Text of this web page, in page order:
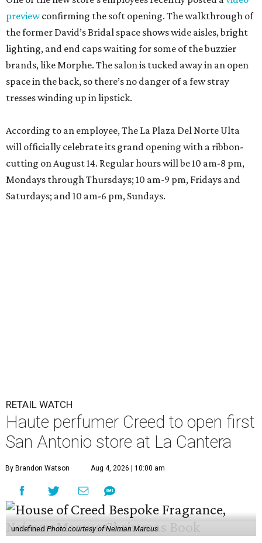
previewconfirming the soft opening. The walkthrough of
the former David’s Bridal space shows wide aisles, bright
lighting, and end caps waiting for some of the buzzier
brands, like Morphe. The salon is tucked away in an open
space in the back, so there’s no danger of a few stray
tresses winding up in lipstick.
According to an employee, The La Plaza Del Norte Ulta
will officially celebrate its grand opening with a ribbon-
cutting on August 14. Regular hours will be 10 am-8 pm,
Mondays through Thursdays; 10 am-9 pm, Fridays and
Saturdays; and 10 am-6 pm, Sundays.
RETAIL WATCH
Haute perfumer Creed to open first
San Antonio store at La Cantera
By Brandon Watson Aug 4, 2026 | 10:00 am
undefined Photo courtesy of Neiman Marcus